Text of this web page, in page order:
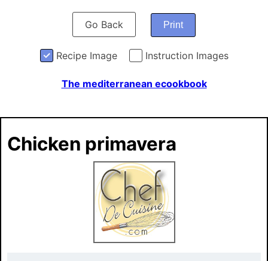
Go Back Print
Recipe Image Instruction Images
The mediterranean ecookbook
Chicken primavera